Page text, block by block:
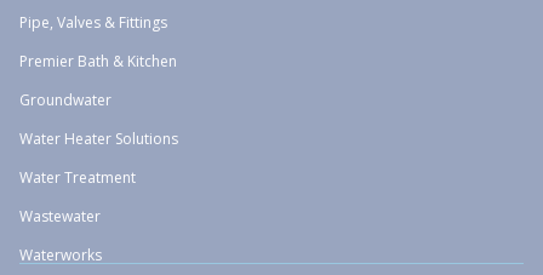
Pipe, Valves & Fittings
Premier Bath & Kitchen
Groundwater
Water Heater Solutions
Water Treatment
Wastewater
Waterworks